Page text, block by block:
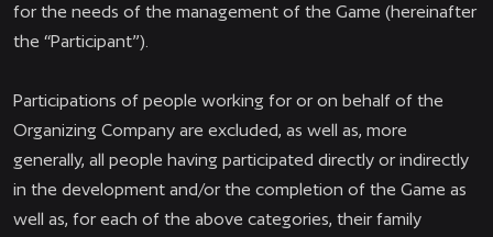
for the needs of the management of the Game (hereinafter
the “Participant”).
Participations of people working for or on behalf of the
Organizing Company are excluded, as well as, more
generally, all people having participated directly or indirectly
in the development and/or the completion of the Game as
well as, for each of the above categories, their family